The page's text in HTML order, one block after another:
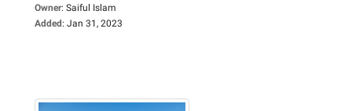
Owner: Saiful Islam
Added: Jan 31, 2023